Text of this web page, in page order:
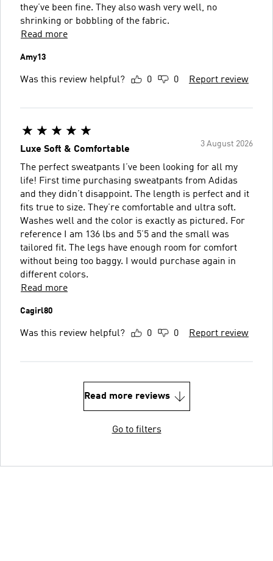
they’ve been fine. They also wash very well, no
shrinking or bobbling of the fabric.
Read more
Amy13
Was this review helpful? 0 0 Report review
3 August 2026
Luxe Soft & Comfortable
The perfect sweatpants I’ve been looking for all my
life! First time purchasing sweatpants from Adidas
and they didn’t disappoint. The length is perfect and it
fits true to size. They’re comfortable and ultra soft.
Washes well and the color is exactly as pictured. For
reference I am 136 lbs and 5’5 and the small was
tailored fit. The legs have enough room for comfort
without being too baggy. I would purchase again in
different colors.
Read more
Cagirl80
Was this review helpful? 0 0 Report review
Read more reviews
Go to filters